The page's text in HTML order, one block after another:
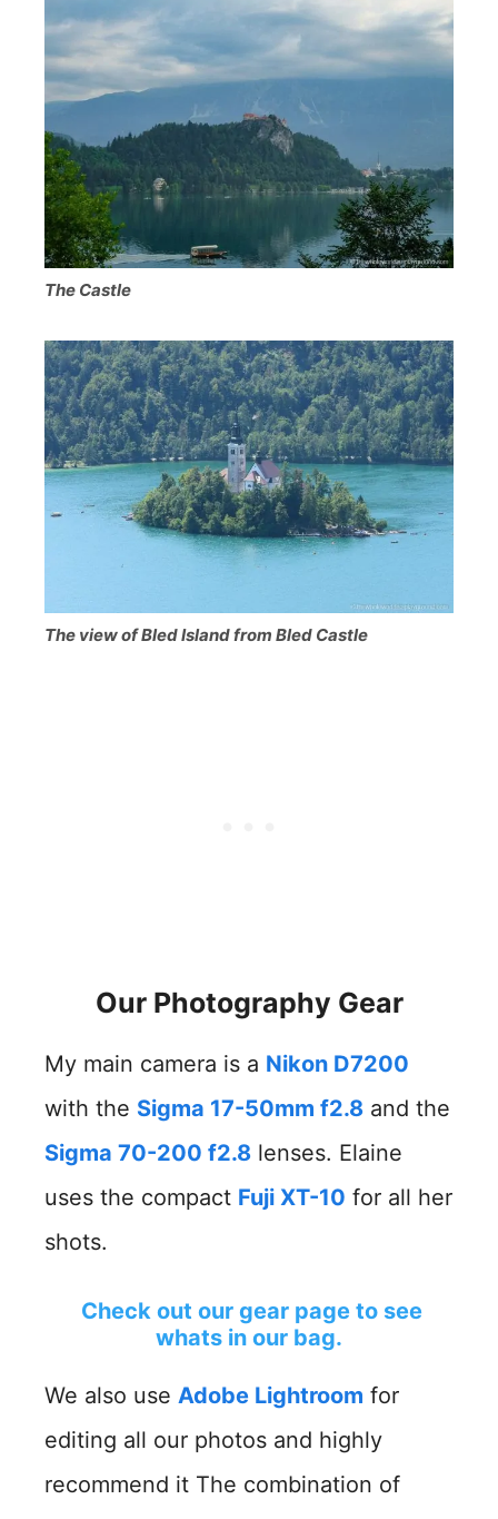
The Castle
The view of Bled Island from Bled Castle
Our Photography Gear
My main camera is a Nikon D7200
with the Sigma 17-50mm f2.8 and the
Sigma 70-200 f2.8 lenses. Elaine
uses the compact Fuji XT-10 for all her
shots.
Check out our gear page to see
whats in our bag.
We also use Adobe Lightroom for
editing all our photos and highly
recommend it The combination of